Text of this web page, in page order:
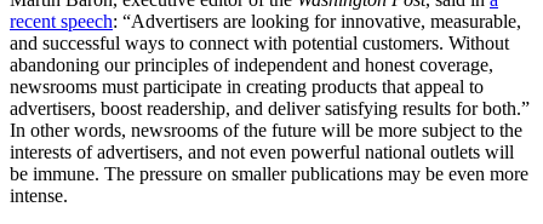
recent speech: “Advertisers are looking for innovative, measurable,
and successful ways to connect with potential customers. Without
abandoning our principles of independent and honest coverage,
newsrooms must participate in creating products that appeal to
advertisers, boost readership, and deliver satisfying results for both.”
In other words, newsrooms of the future will be more subject to the
interests of advertisers, and not even powerful national outlets will
be immune. The pressure on smaller publications may be even more
intense.